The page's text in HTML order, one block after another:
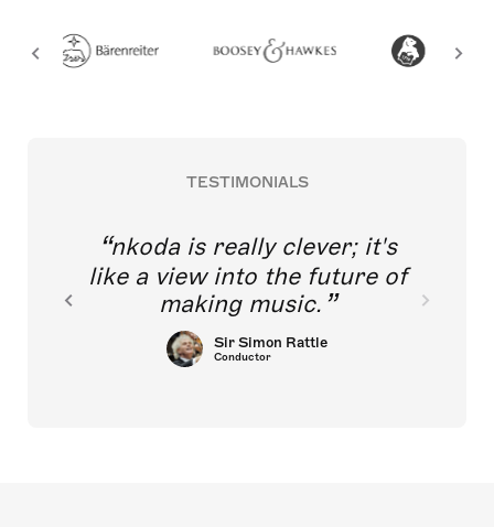
TESTIMONIALS
nkoda is really clever; it's
like a view into the future of
making music.
Sir Simon Rattle
Conductor